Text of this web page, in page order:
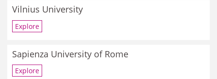
Vilnius University
Explore
Sapienza University of Rome
Explore